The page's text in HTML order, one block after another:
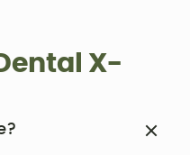
X-